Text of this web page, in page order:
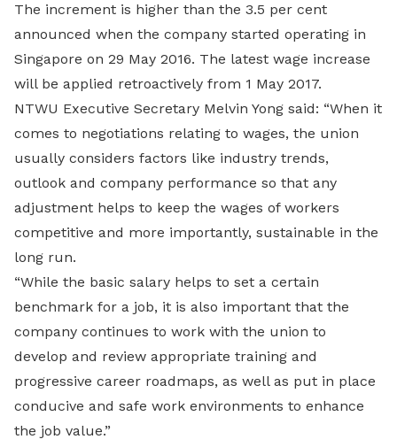
The increment is higher than the 3.5 per cent
announced when the company started operating in
Singapore on 29 May 2016. The latest wage increase
will be applied retroactively from 1 May 2017.
NTWU Executive Secretary Melvin Yong said: “When it
comes to negotiations relating to wages, the union
usually considers factors like industry trends,
outlook and company performance so that any
adjustment helps to keep the wages of workers
competitive and more importantly, sustainable in the
long run.
“While the basic salary helps to set a certain
benchmark for a job, it is also important that the
company continues to work with the union to
develop and review appropriate training and
progressive career roadmaps, as well as put in place
conducive and safe work environments to enhance
the job value.”